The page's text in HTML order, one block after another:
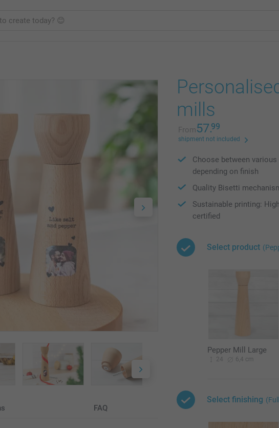
FAQ
mills
From57.99
shipment not included
Choose between
depending on finish
Quality Bisetti
Sustainable printing:
certified
Select product
Pepper Mill Large
24 6,4 cm
Select finishing